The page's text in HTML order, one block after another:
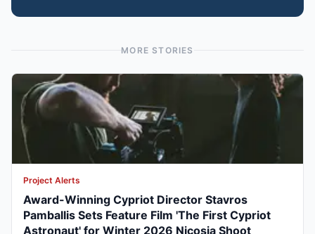
MORE STORIES
Project Alerts
Award-Winning Cypriot Director Stavros
Pamballis Sets Feature Film 'The First Cypriot
Astronaut' for Winter 2026 Nicosia Shoot